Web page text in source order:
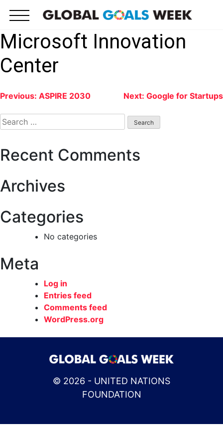
Microsoft Innovation
Center
Post
navigation
Previous: ASPIRE 2030 Next: Google for Startups
Search
for:
Recent Comments
Archives
Categories
No categories
Meta
Log in
Entries feed
Comments feed
WordPress.org
© 2026 - UNITED NATIONS
FOUNDATION